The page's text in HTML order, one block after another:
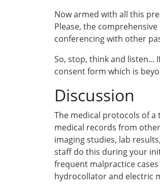
Now armed with all this
Please, the
conferencing with other
So, stop, think and
consent form which is
Discussion
The medical protocols of
medical records from
imaging studies, lab
staff do this during your
frequent malpractice
hydrocollator and electric